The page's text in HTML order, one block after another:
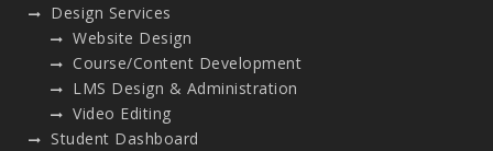
Design Services
Website Design
Course/Content Development
LMS Design & Administration
Video Editing
Student Dashboard